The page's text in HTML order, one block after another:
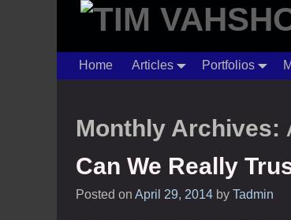
Home Articles Portfolios
Monthly Archives:
Can We Really
Posted on April 29, 2014 by Tadmin